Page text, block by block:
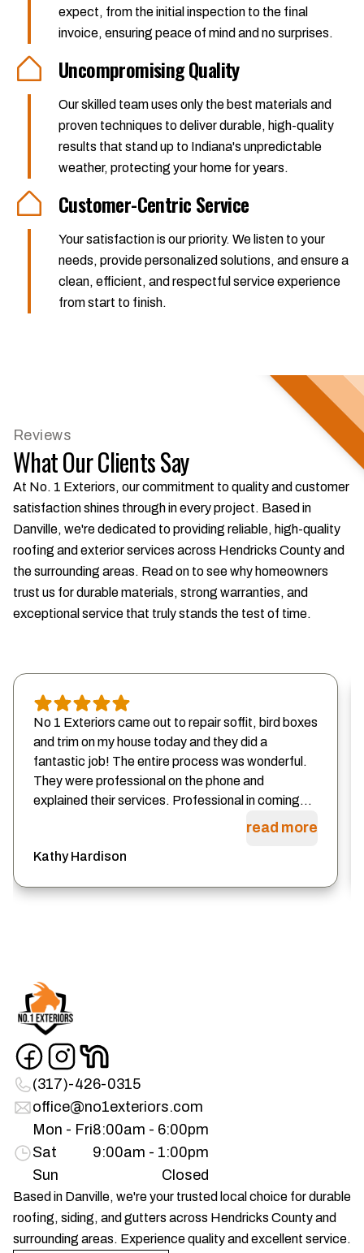
expect, from the initial inspection to the final
invoice, ensuring peace of mind and no surprises.
Uncompromising Quality
Our skilled team uses only the best materials and
proven techniques to deliver durable, high-quality
results that stand up to Indiana's unpredictable
weather, protecting your home for years.
Customer-Centric Service
Your satisfaction is our priority. We listen to your
needs, provide personalized solutions, and ensure a
clean, efficient, and respectful service experience
from start to finish.
Reviews
What Our Clients Say
At No. 1 Exteriors, our commitment to quality and customer
satisfaction shines through in every project. Based in
Danville, we're dedicated to providing reliable, high-quality
roofing and exterior services across Hendricks County and
the surrounding areas. Read on to see why homeowners
trust us for durable materials, strong warranties, and
exceptional service that truly stands the test of time.
No 1 Exteriors came out to repair soffit, bird boxes
and trim on my house today and they did a
fantastic job! The entire process was wonderful.
They were professional on the phone and
explained their services. Professional in coming...
read more
Kathy Hardison
(317)-426-0315
office@no1exteriors.com
Mon - Fri8:00am - 6:00pm
Sat
9:00am - 1:00pm
Sun
Closed
Based in Danville, we're your trusted local choice for durable
roofing, siding, and gutters across Hendricks County and
surrounding areas. Experience quality and excellent service.